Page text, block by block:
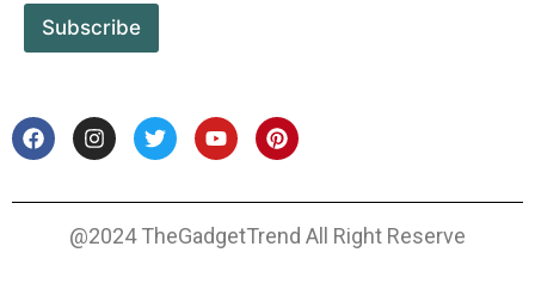
Subscribe
@2024 TheGadgetTrend All Right Reserve